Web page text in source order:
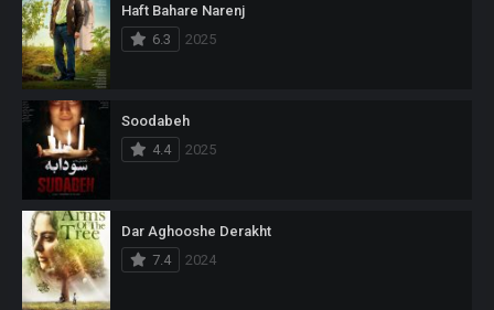
Haft Bahare Narenj
6.3
2025
Soodabeh
4.4
2025
Dar Aghooshe Derakht
7.4
2024